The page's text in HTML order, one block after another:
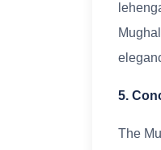
5.
The